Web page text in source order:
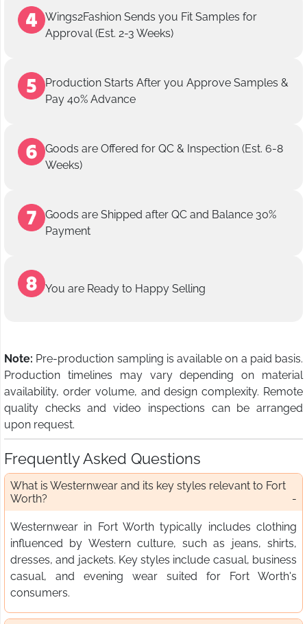
Wings2Fashion Sends you Fit Samples for
Approval (Est. 2-3 Weeks)
Production Starts After you Approve Samples &
Pay 40% Advance
Goods are Offered for QC & Inspection (Est. 6-8
Weeks)
Goods are Shipped after QC and Balance 30%
Payment
You are Ready to Happy Selling
Note: Pre-production sampling is available on a paid basis.
Production timelines may vary depending on material
availability, order volume, and design complexity. Remote
quality checks and video inspections can be arranged
upon request.
Frequently Asked Questions
What is Westernwear and its key styles relevant to Fort
Worth?
Westernwear in Fort Worth typically includes clothing
influenced by Western culture, such as jeans, shirts,
dresses, and jackets. Key styles include casual, business
casual, and evening wear suited for Fort Worth's
consumers.